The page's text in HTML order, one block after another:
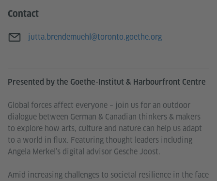
Presented by the Goethe-Institut & Harbourfront Centre
Global forces affect everyone – join us for an outdoor
dialogue between German & Canadian thinkers & makers
to explore how arts, culture and nature can help us adapt
to a world in flux. Featuring thought leaders including
Angela Merkel’s digital advisor Gesche Joost.
Amid increasing challenges to societal resilience in the face
Contact
E-mail
jutta.brendemuehl@toronto.goethe.org